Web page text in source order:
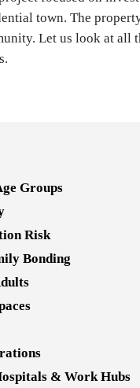
town. The
Let us look at all
Groups
Risk
Bonding
& Work Hubs